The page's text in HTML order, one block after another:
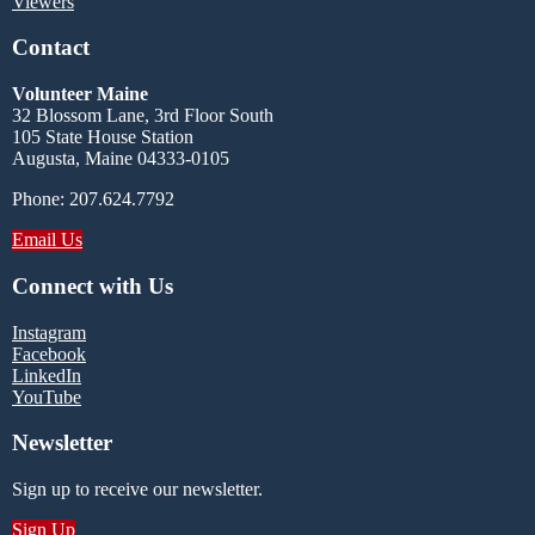
Contact
Volunteer Maine
32 Blossom Lane, 3rd Floor South
105 State House Station
Augusta, Maine 04333-0105
Phone: 207.624.7792
Email Us
Connect with Us
Instagram
Facebook
LinkedIn
YouTube
Newsletter
Sign up to receive our newsletter.
Sign Up